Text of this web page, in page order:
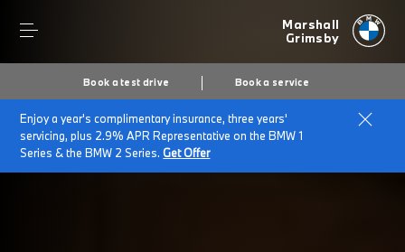
Marshall
Grimsby
Book a test drive Book a service
Enjoy a year's complimentary insurance, three years'
servicing, plus 2.9% APR Representative on the BMW 1
Series & the BMW 2 Series.Get Offer
Home BMW electric cars